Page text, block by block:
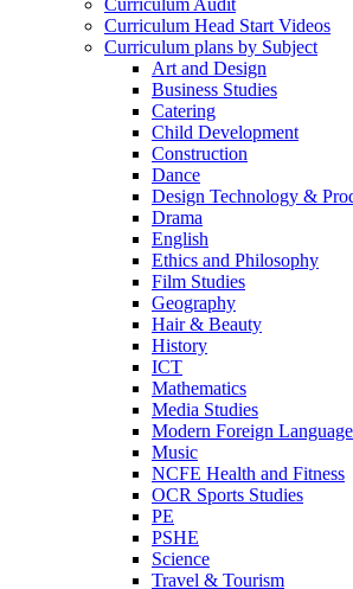
Curriculum Head Start Videos
Curriculum plans by Subject
Art and Design
Business Studies
Catering
Child Development
Construction
Dance
Design Technology &
Drama
English
Ethics and Philosophy
Film Studies
Geography
Hair & Beauty
History
ICT
Mathematics
Media Studies
Modern Foreign
Music
NCFE Health and Fitness
OCR Sports Studies
PE
PSHE
Science
Travel & Tourism